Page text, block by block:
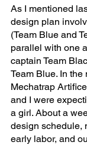
As I mentioned
design plan
(Team Blue and
parallel with one
captain Team
Team Blue. In the
Mechatrap
and I were
a girl. About a
design schedule,
early labor, and